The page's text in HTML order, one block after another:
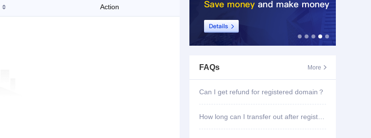
Action
FAQs More 
Can I get refund for registered domain？